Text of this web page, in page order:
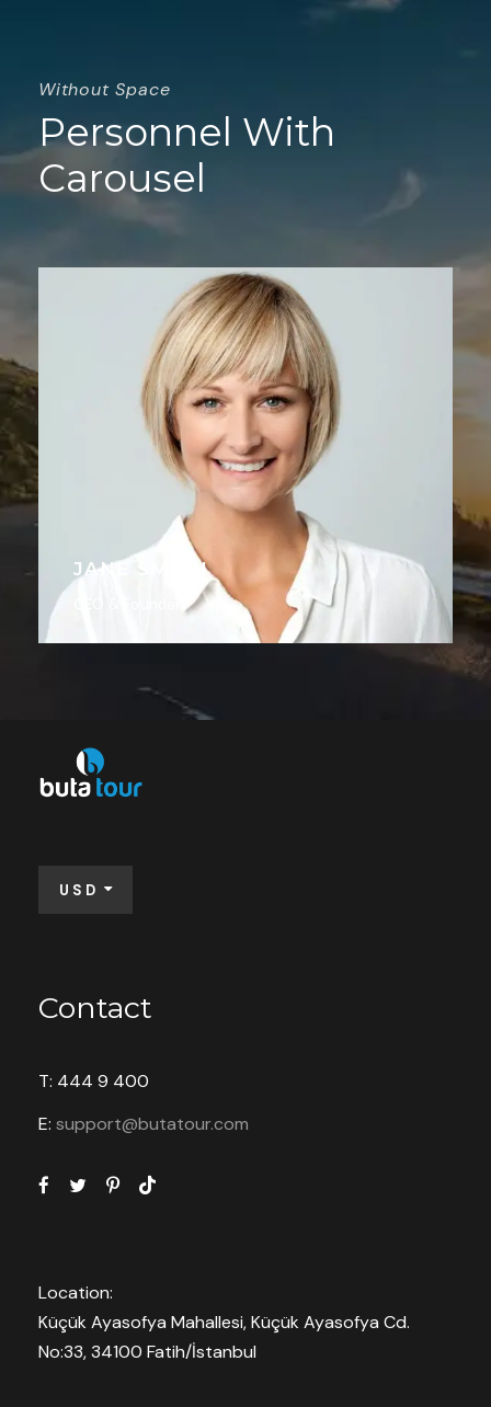
Without Space
Personnel With
Carousel
JANE SMITH
USD
Contact
T: 444 9 400
E: support@butatour.com
Location:
Küçük Ayasofya Mahallesi, Küçük Ayasofya Cd.
No:33, 34100 Fatih/İstanbul